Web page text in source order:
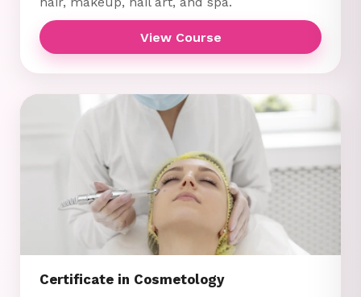
View Course
Certificate in Cosmetology